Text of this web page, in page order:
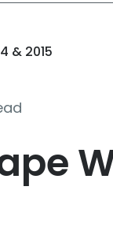
& 2015